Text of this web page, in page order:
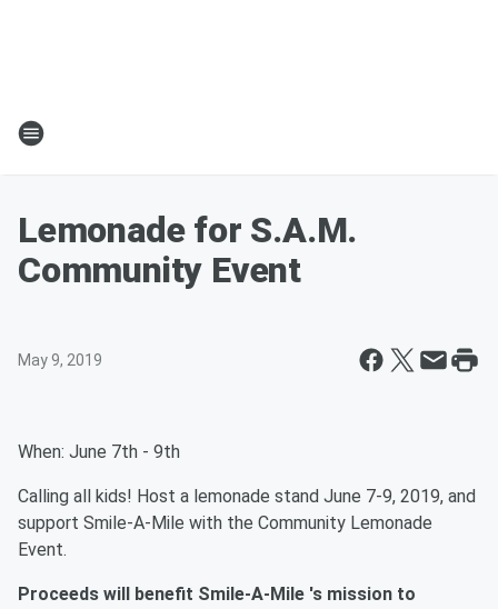
Lemonade for S.A.M.
Community Event
May 9, 2019
When: June 7th - 9th
Calling all kids! Host a lemonade stand June 7-9, 2019, and
support Smile-A-Mile with the Community Lemonade
Event.
Proceeds will benefit Smile-A-Mile 's mission to